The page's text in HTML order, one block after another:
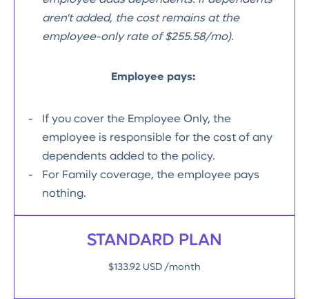
aren't added, the cost remains at the
employee-only rate of $255.58/mo).
Employee pays:
If you cover the Employee Only, the
employee is responsible for the cost of any
dependents added to the policy.
For Family coverage, the employee pays
nothing.
STANDARD PLAN
$133.92 USD /month